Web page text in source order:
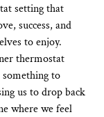
setting that
success, and
to enjoy.
thermostat
to
us to drop back
where we feel